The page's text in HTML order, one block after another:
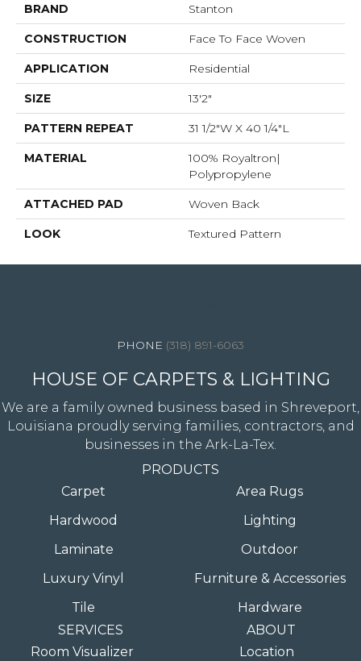
BRAND Stanton
CONSTRUCTION Face To Face Woven
APPLICATION Residential
SIZE 13'2"
PATTERN REPEAT 31 1/2"W X 40 1/4"L
MATERIAL
100% Royaltron|
Polypropylene
ATTACHED PAD Woven Back
LOOK Textured Pattern
(318) 891-6063
HOUSE OF CARPETS & LIGHTING
We are a family owned business based in Shreveport,
Louisiana proudly serving families, contractors, and
businesses in the Ark-La-Tex.
PRODUCTS
Carpet
Hardwood
Laminate
Luxury Vinyl
Tile
Area Rugs
Lighting
Outdoor
Furniture & Accessories
Hardware
SERVICES
Room Visualizer
ABOUT
Location